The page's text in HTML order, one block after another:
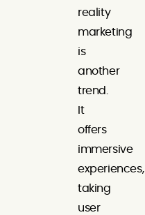
reality
marketing
is
another
trend.
It
offers
immersive
experiences,
taking
user